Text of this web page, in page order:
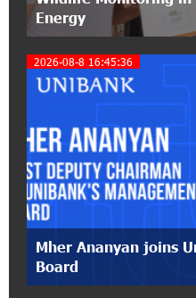
Become a
an attractive
21:50:45 9-07-2026
IDBank warns
pension funds
A little corner
partnership of
Energy
2026-08-8 16:45:36
Mher Ananyan joins
Board